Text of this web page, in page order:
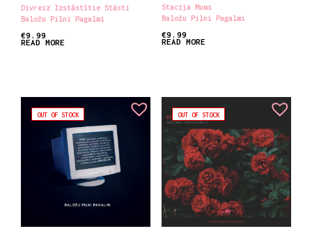
Divreiz Izstāstītie Stāsti
Baložu Pilni Pagalmi
€9.99
READ MORE
Stacija Mums
Baložu Pilni Pagalmi
€9.99
READ MORE
OUT OF STOCK OUT OF STOCK